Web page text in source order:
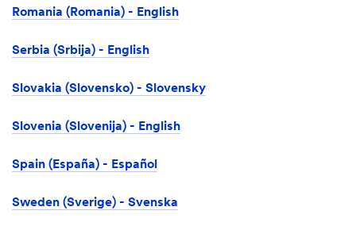
Romania (Romania) - English
Serbia (Srbija) - English
Slovakia (Slovensko) - Slovensky
Slovenia (Slovenija) - English
Spain (España) - Español
Sweden (Sverige) - Svenska